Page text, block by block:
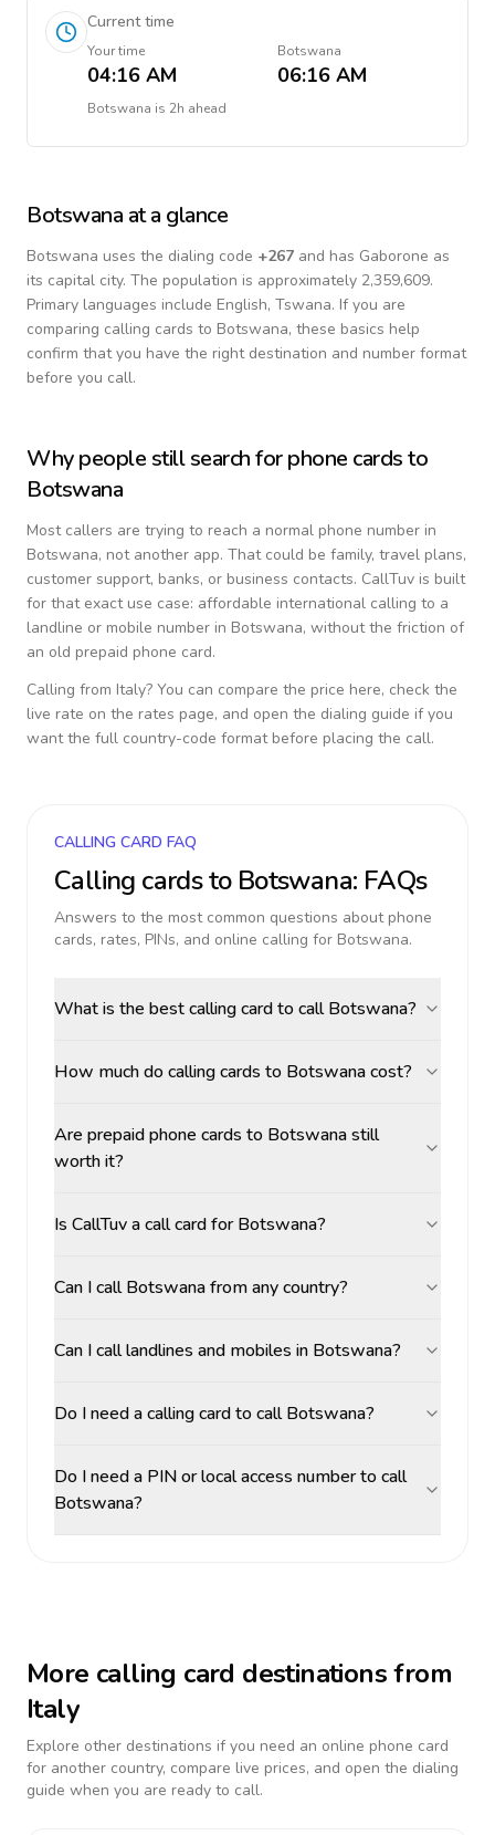
Current time
Your time
04:16 AM
Botswana
06:16 AM
Botswana is 2h ahead
Botswana at a glance
Botswana uses the dialing code +267 and has Gaborone as
its capital city. The population is approximately 2,359,609.
Primary languages include English, Tswana. If you are
comparing calling cards to Botswana, these basics help
confirm that you have the right destination and number format
before you call.
Why people still search for phone cards to
Botswana
Most callers are trying to reach a normal phone number in
Botswana, not another app. That could be family, travel plans,
customer support, banks, or business contacts. CallTuv is built
for that exact use case: affordable international calling to a
landline or mobile number in Botswana, without the friction of
an old prepaid phone card.
Calling from Italy? You can compare the price here, check the
live rate on the rates page, and open the dialing guide if you
want the full country-code format before placing the call.
CALLING CARD FAQ
Calling cards to Botswana: FAQs
Answers to the most common questions about phone
cards, rates, PINs, and online calling for Botswana.
What is the best calling card to call Botswana?
How much do calling cards to Botswana cost?
Are prepaid phone cards to Botswana still
worth it?
Is CallTuv a call card for Botswana?
Can I call Botswana from any country?
Can I call landlines and mobiles in Botswana?
Do I need a calling card to call Botswana?
Do I need a PIN or local access number to call
Botswana?
More calling card destinations from
Italy
Explore other destinations if you need an online phone card
for another country, compare live prices, and open the dialing
guide when you are ready to call.